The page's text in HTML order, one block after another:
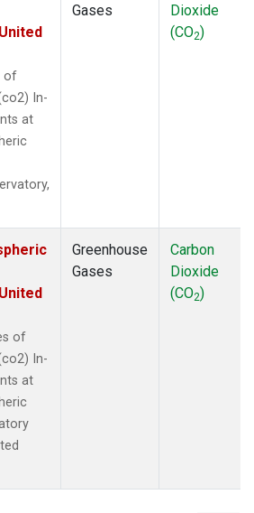
of
In-
at
Gases
Dioxide
(CO2)
of
In-
at
Greenhouse
Gases
Carbon
Dioxide
(CO2)